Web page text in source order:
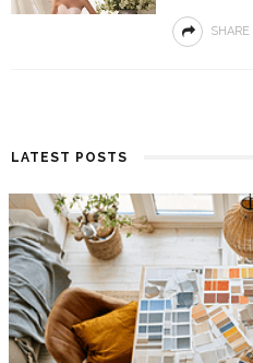
SHARE
LATEST POSTS